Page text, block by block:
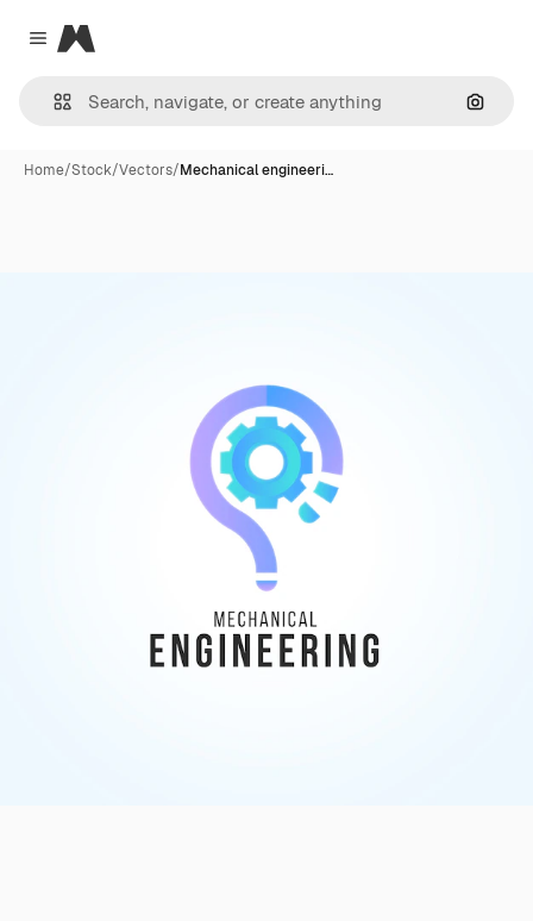
Close menu
Magnific
Home/Stock/Vectors/Mechanical engineeri…